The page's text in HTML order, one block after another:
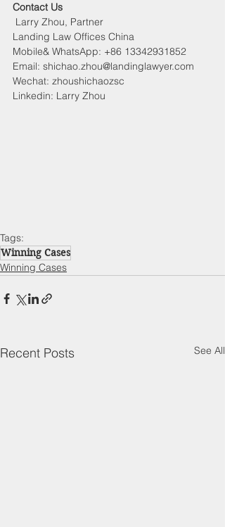
Contact Us
Larry Zhou, Partner
Landing Law Offices China
Mobile& WhatsApp: +86 13342931852
Email: shichao.zhou@landinglawyer.com
Wechat: zhoushichaozsc
Linkedin: Larry Zhou
Tags:
Winning Cases
Winning Cases
Recent Posts See All